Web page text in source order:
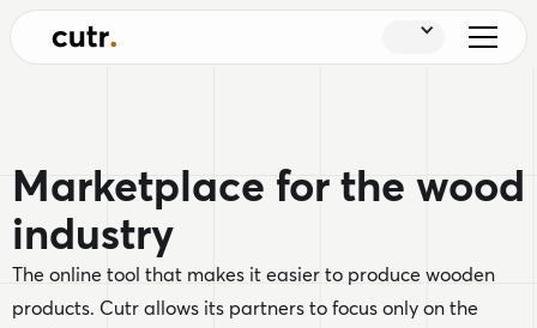
Marketplace for the wood
industry
The online tool that makes it easier to produce wooden
products. Cutr allows its partners to focus only on the